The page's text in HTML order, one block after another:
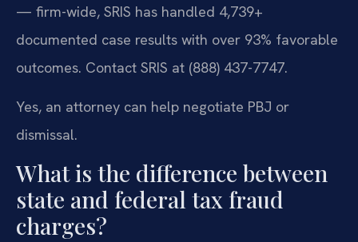
— firm-wide, SRIS has handled 4,739+
documented case results with over 93% favorable
outcomes. Contact SRIS at (888) 437-7747.
Yes, an attorney can help negotiate PBJ or
dismissal.
What is the difference between
state and federal tax fraud
charges?